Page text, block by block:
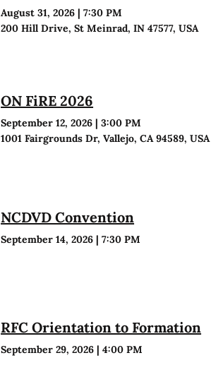
August 31, 2026 |7:30 PM
200 Hill Drive, St Meinrad, IN 47577, USA
ON FiRE 2026
September 12, 2026 |3:00 PM
1001 Fairgrounds Dr, Vallejo, CA 94589, USA
NCDVD Convention
September 14, 2026 |7:30 PM
RFC Orientation to Formation
September 29, 2026 |4:00 PM